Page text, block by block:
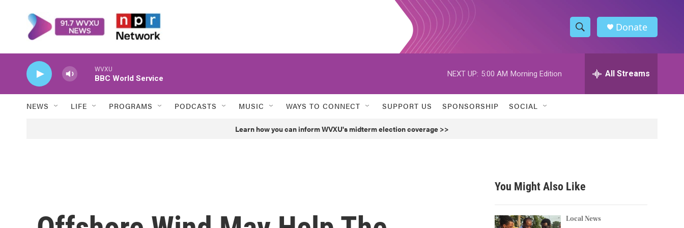
S
h
w
h
h
Donate
WVXU
BBC World Service
NEXT UP: 5:00 AM Morning Edition All Streams
NEWS LIFE PROGRAMS PODCASTS MUSIC WAYS TO CONNECT SUPPORT US SPONSORSHIP SOCIAL
Learn how you can inform WVXU's midterm election coverage >>
You Might Also Like
Local News